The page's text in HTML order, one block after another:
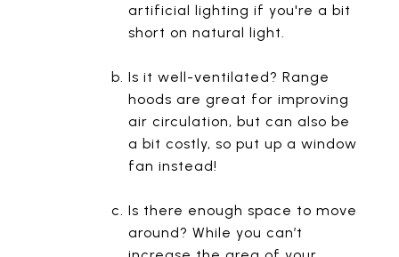
artificial lighting if you're a bit
short on natural light.
Is it well-ventilated? Range
hoods are great for improving
air circulation, but can also be
a bit costly, so put up a window
fan instead!
Is there enough space to move
around? While you can’t